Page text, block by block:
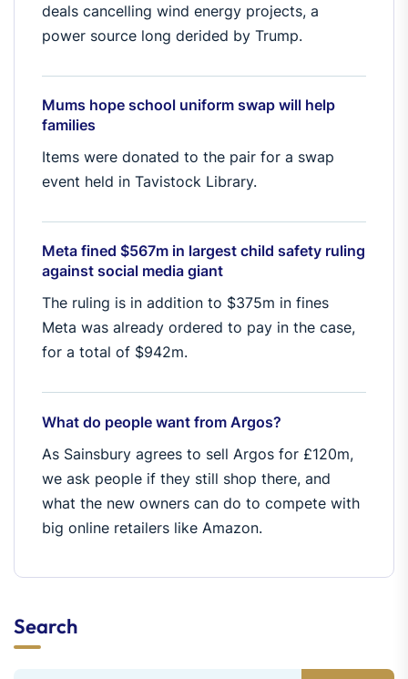
deals cancelling wind energy projects, a
power source long derided by Trump.
Mums hope school uniform swap will help
families
Items were donated to the pair for a swap
event held in Tavistock Library.
Meta fined $567m in largest child safety ruling
against social media giant
The ruling is in addition to $375m in fines
Meta was already ordered to pay in the case,
for a total of $942m.
What do people want from Argos?
As Sainsbury agrees to sell Argos for £120m,
we ask people if they still shop there, and
what the new owners can do to compete with
big online retailers like Amazon.
Search